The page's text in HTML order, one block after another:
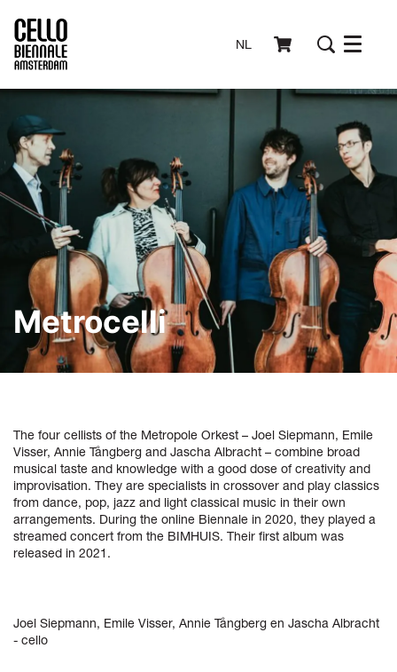
NL Menu
Metrocelli
The four cellists of the Metropole Orkest – Joel Siepmann, Emile
Visser, Annie Tångberg and Jascha Albracht – combine broad
musical taste and knowledge with a good dose of creativity and
improvisation. They are specialists in crossover and play classics
from dance, pop, jazz and light classical music in their own
arrangements. During the online Biennale in 2020, they played a
streamed concert from the BIMHUIS. Their first album was
released in 2021.
Joel Siepmann, Emile Visser, Annie Tångberg en Jascha Albracht
- cello